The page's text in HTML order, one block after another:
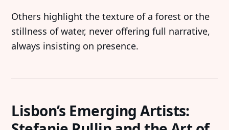
Others highlight the texture of a forest or the
stillness of water, never offering full narrative,
always insisting on presence.
Lisbon’s Emerging Artists: